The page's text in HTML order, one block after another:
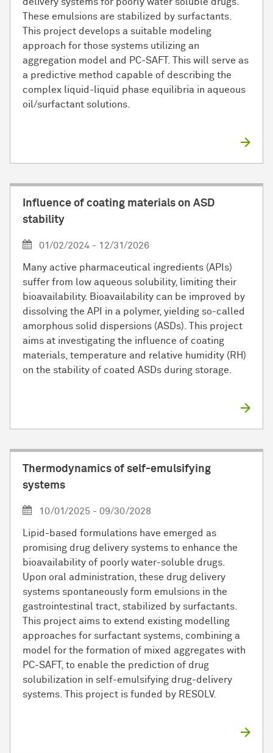
These emulsions are stabilized by surfactants.
This project develops a suitable modeling
approach for those systems utilizing an
aggregation model and PC-SAFT. This will serve as
a predictive method capable of describing the
complex liquid-liquid phase equilibria in aqueous
oil/surfactant solutions.
Influence of coating materials on ASD
stability
01/02/2024 - 12/31/2026
Many active pharmaceutical ingredients (APIs)
suffer from low aqueous solubility, limiting their
bioavailability. Bioavailability can be improved by
dissolving the API in a polymer, yielding so-called
amorphous solid dispersions (ASDs). This project
aims at investigating the influence of coating
materials, temperature and relative humidity (RH)
on the stability of coated ASDs during storage.
Thermodynamics of self-emulsifying
systems
10/01/2025 - 09/30/2028
Lipid-based formulations have emerged as
promising drug delivery systems to enhance the
bioavailability of poorly water-soluble drugs.
Upon oral administration, these drug delivery
systems spontaneously form emulsions in the
gastrointestinal tract, stabilized by surfactants.
This project aims to extend existing modelling
approaches for surfactant systems, combining a
model for the formation of mixed aggregates with
PC-SAFT, to enable the prediction of drug
solubilization in self-emulsifying drug-delivery
systems. This project is funded by RESOLV.